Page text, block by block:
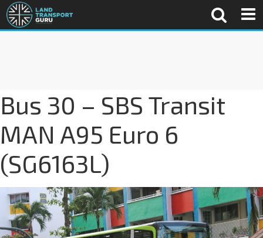
Bus 30 – SBS Transit
MAN A95 Euro 6
(SG6163L)